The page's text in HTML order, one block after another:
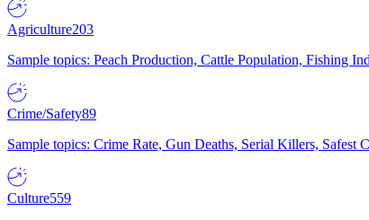
Agriculture203
Sample topics: Peach Production, Cattle Population, Fishing
Crime/Safety89
Sample topics: Crime Rate, Gun Deaths, Serial Killers, Safest
Culture559